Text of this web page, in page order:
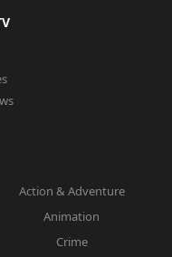
Action & Adventure
Animation
Crime